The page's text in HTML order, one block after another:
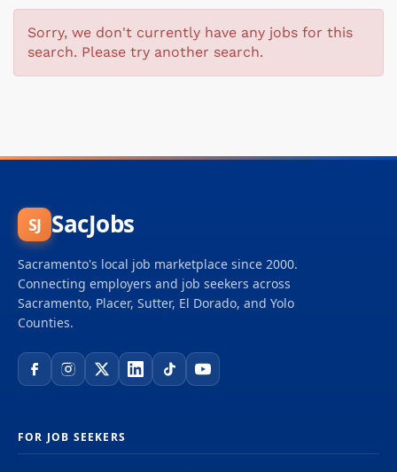
Sorry, we don't currently have any jobs for this
search. Please try another search.
SJ SacJobs
Sacramento's local job marketplace since 2000.
Connecting employers and job seekers across
Sacramento, Placer, Sutter, El Dorado, and Yolo
Counties.
FOR JOB SEEKERS